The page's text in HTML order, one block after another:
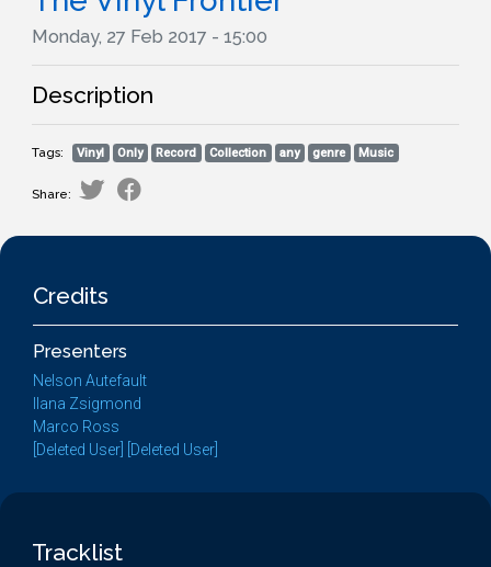
Monday, 27 Feb 2017 - 15:00
Description
Tags: Vinyl Only Record Collection any genre Music
Share:
Credits
Presenters
Nelson Autefault
Ilana Zsigmond
Marco Ross
[Deleted User] [Deleted User]
Tracklist